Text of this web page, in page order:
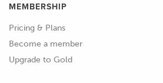
MEMBERSHIP
Pricing & Plans
Become a member
Upgrade to Gold